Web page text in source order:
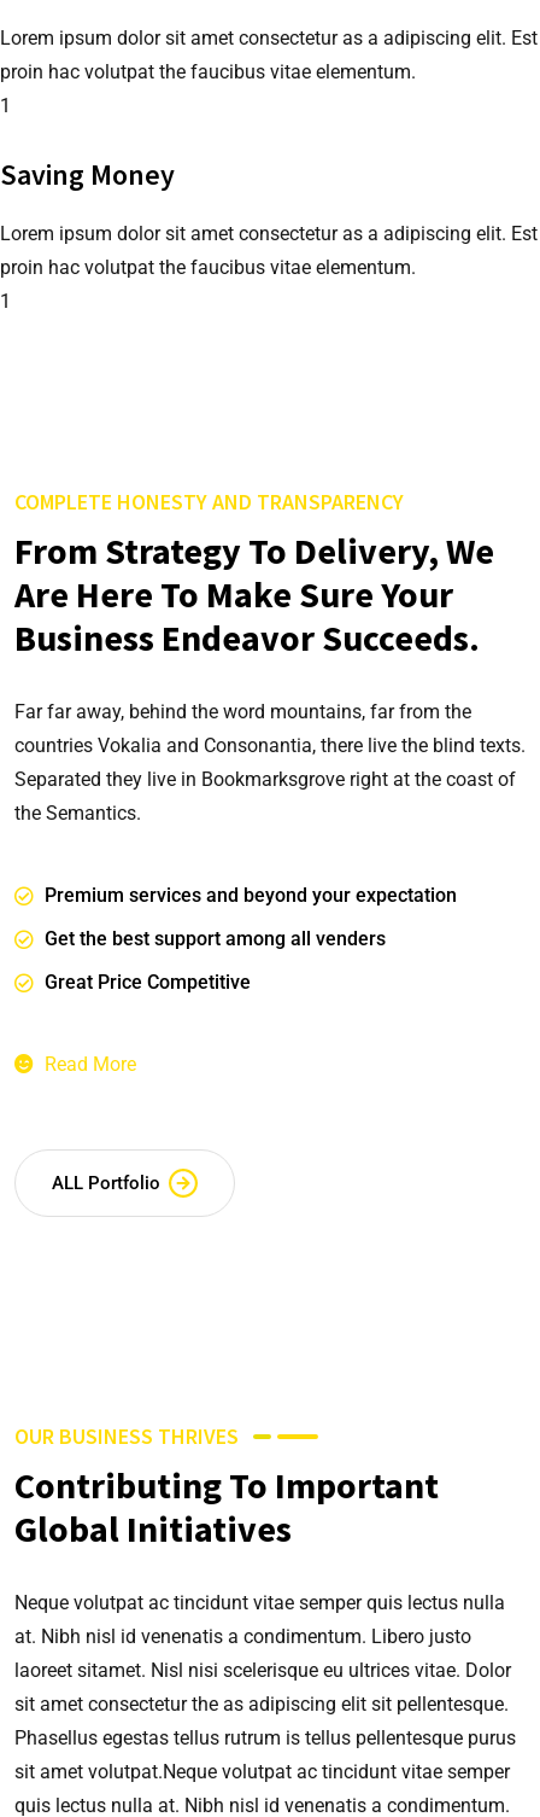
Lorem ipsum dolor sit amet consectetur as a adipiscing elit. Est
proin hac volutpat the faucibus vitae elementum.
1
Saving Money
Lorem ipsum dolor sit amet consectetur as a adipiscing elit. Est
proin hac volutpat the faucibus vitae elementum.
1
COMPLETE HONESTY AND TRANSPARENCY
From Strategy To Delivery, We
Are Here To Make Sure Your
Business Endeavor Succeeds.
Far far away, behind the word mountains, far from the
countries Vokalia and Consonantia, there live the blind texts.
Separated they live in Bookmarksgrove right at the coast of
the Semantics.
Premium services and beyond your expectation
Get the best support among all venders
Great Price Competitive
Read More
ALL Portfolio
OUR BUSINESS THRIVES
Contributing To Important
Global Initiatives
Neque volutpat ac tincidunt vitae semper quis lectus nulla
at. Nibh nisl id venenatis a condimentum. Libero justo
laoreet sitamet. Nisl nisi scelerisque eu ultrices vitae. Dolor
sit amet consectetur the as adipiscing elit sit pellentesque.
Phasellus egestas tellus rutrum is tellus pellentesque purus
sit amet volutpat.Neque volutpat ac tincidunt vitae semper
quis lectus nulla at. Nibh nisl id venenatis a condimentum.